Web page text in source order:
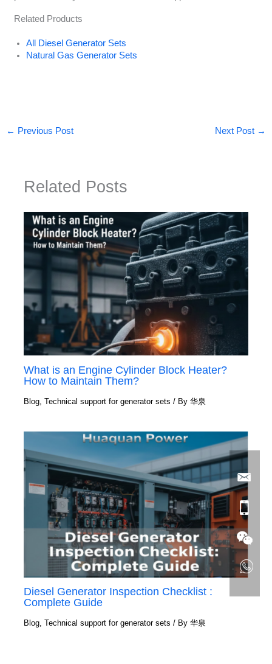
Related Products
All Diesel Generator Sets
Natural Gas Generator Sets
← Previous Post Next Post →
Related Posts
What is an Engine Cylinder Block Heater?
How to Maintain Them?
Blog ,Technical support for generator sets / By华泉
Diesel Generator Inspection Checklist :
Complete Guide
Blog,Technical support for generator sets / By华泉